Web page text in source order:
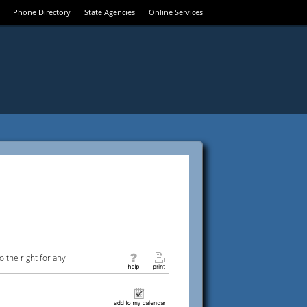
Phone Directory State Agencies Online Services
the right for any